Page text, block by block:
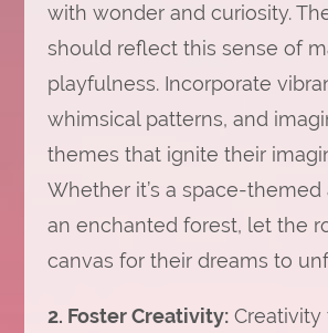
with wonder and curiosity.
should reflect this sense of
playfulness. Incorporate
whimsical patterns, and
themes that ignite their
Whether it’s a space-
an enchanted forest, let the
canvas for their dreams to
2. Foster Creativity:Creativity